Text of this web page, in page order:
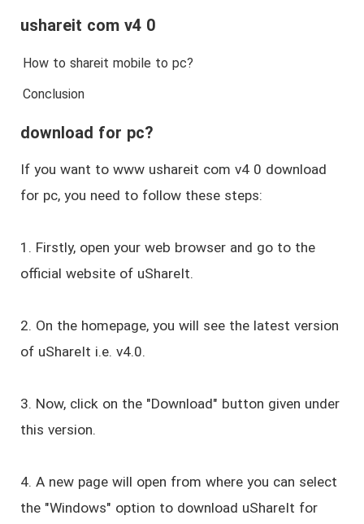
ushareit com v4 0
How to shareit mobile to pc?
Conclusion
download for pc?
If you want to www ushareit com v4 0 download
for pc, you need to follow these steps:
1. Firstly, open your web browser and go to the
official website of uShareIt.
2. On the homepage, you will see the latest version
of uShareIt i.e. v4.0.
3. Now, click on the "Download" button given under
this version.
4. A new page will open from where you can select
the "Windows" option to download uShareIt for